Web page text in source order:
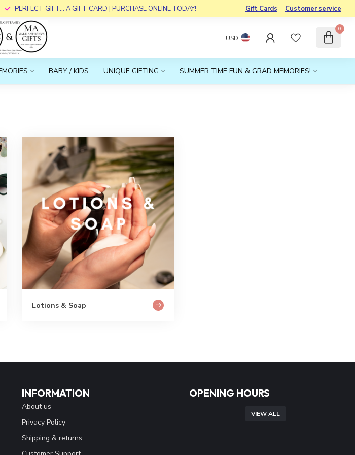
PERFECT GIFT... A GIFT CARD | PURCHASE ONLINE TODAY! Gift Cards Customer service
USD
0
BABY / KIDS UNIQUE GIFTING SUMMER TIME FUN & GRAD MEMORIES!
Lotions & Soap
INFORMATION
About us
Privacy Policy
Shipping & returns
OPENING HOURS
VIEW ALL